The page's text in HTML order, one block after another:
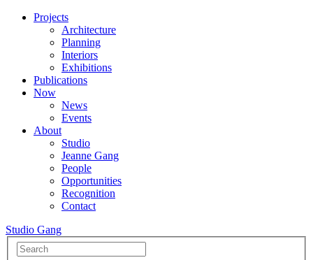
Projects
Architecture
Planning
Interiors
Exhibitions
Publications
Now
News
Events
About
Studio
Jeanne Gang
People
Opportunities
Recognition
Contact
Studio Gang